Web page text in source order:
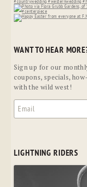
WANT TO HEAR
Sign up for our
coupons, specials,
with the wild west!
LIGHTNING RIDERS